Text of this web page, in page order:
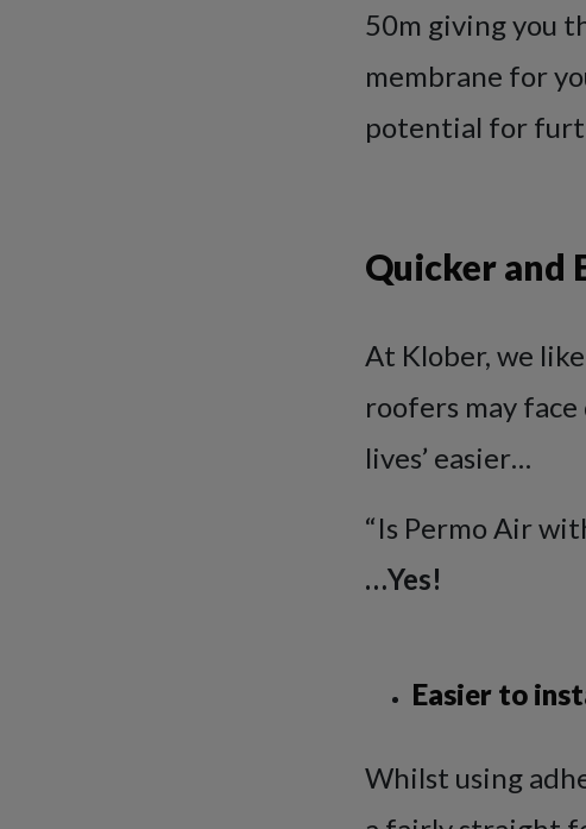
50m giving you
membrane for
potential for
Quicker and
At Klober, we
roofers may
lives’ easier…
“Is Permo Air
…Yes!
Easier to
Whilst using